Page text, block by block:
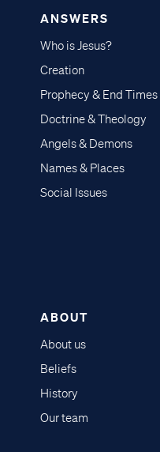
ANSWERS
Who is Jesus?
Creation
Prophecy & End Times
Doctrine & Theology
Angels & Demons
Names & Places
Social Issues
ABOUT
About us
Beliefs
History
Our team